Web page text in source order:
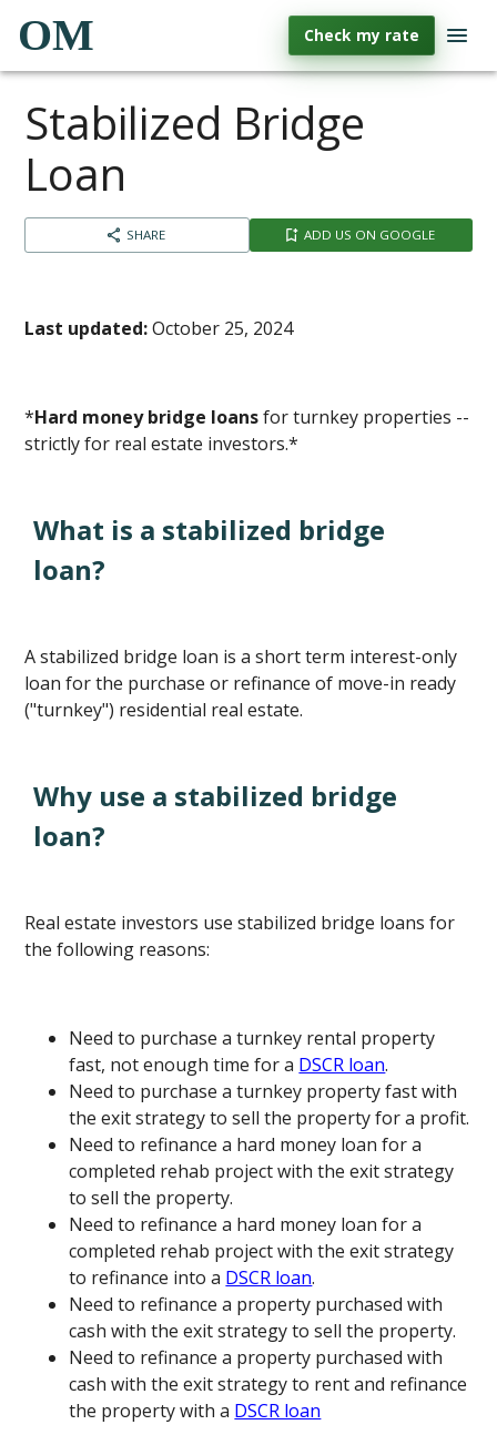
OM Check my rate
Stabilized Bridge
Loan
SHARE ADD US ON GOOGLE
Last updated:October 25, 2024
*Hard money bridge loansfor turnkey properties --
strictly for real estate investors.*
What is a stabilized bridge
loan?
A stabilized bridge loan is a short term interest-only
loan for the purchase or refinance of move-in ready
("turnkey") residential real estate.
Why use a stabilized bridge
loan?
Real estate investors use stabilized bridge loans for
the following reasons:
Need to purchase a turnkey rental property
fast, not enough time for a DSCR loan.
Need to purchase a turnkey property fast with
the exit strategy to sell the property for a profit.
Need to refinance a hard money loan for a
completed rehab project with the exit strategy
to sell the property.
Need to refinance a hard money loan for a
completed rehab project with the exit strategy
to refinance into a DSCR loan.
Need to refinance a property purchased with
cash with the exit strategy to sell the property.
Need to refinance a property purchased with
cash with the exit strategy to rent and refinance
the property with a DSCR loan